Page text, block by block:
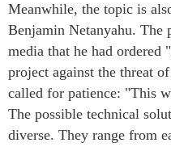
Meanwhile, the topic is
Benjamin Netanyahu.
media that he had ordered
project against the threat
called for patience: "This
The possible technical
diverse. They range from